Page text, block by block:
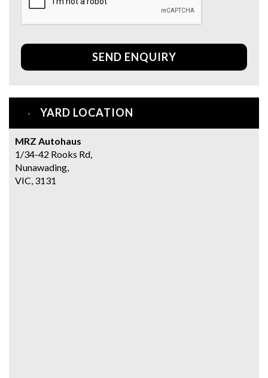
SEND ENQUIRY
YARD LOCATION
MRZ Autohaus
1/34-42 Rooks Rd,
Nunawading,
VIC, 3131